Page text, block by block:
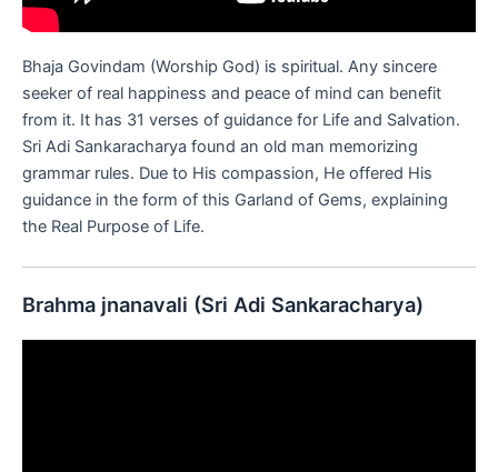
Bhaja Govindam (Worship God) is spiritual. Any sincere
seeker of real happiness and peace of mind can benefit
from it. It has 31 verses of guidance for Life and Salvation.
Sri Adi Sankaracharya found an old man memorizing
grammar rules. Due to His compassion, He offered His
guidance in the form of this Garland of Gems, explaining
the Real Purpose of Life.
Brahma jnanavali (Sri Adi Sankaracharya)